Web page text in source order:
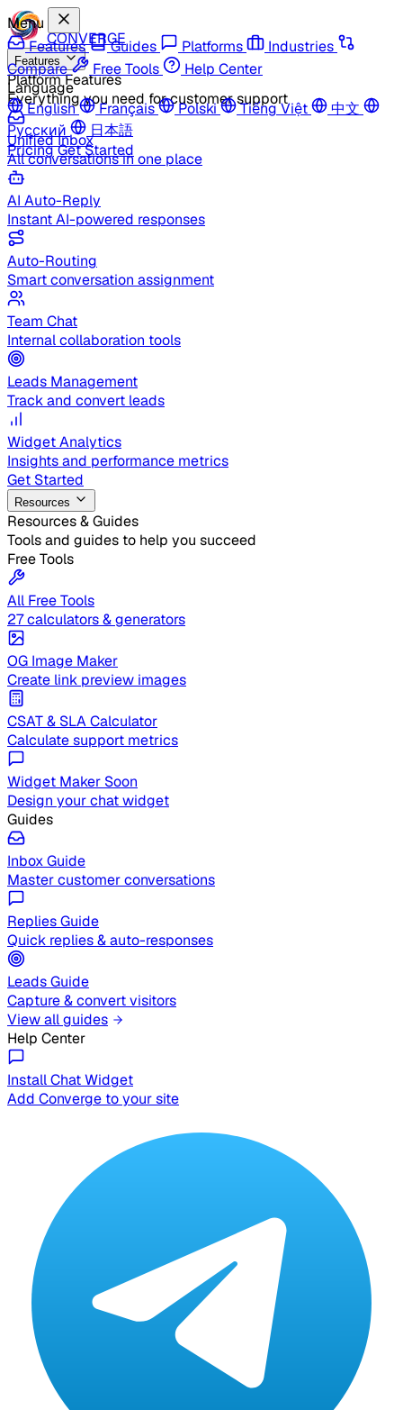
CONVERGE
Features
Platform Features
Everything you need for customer support
Unified Inbox
All conversations in one place
AI Auto-Reply
Instant AI-powered responses
Auto-Routing
Smart conversation assignment
Team Chat
Internal collaboration tools
Leads Management
Track and convert leads
Widget Analytics
Insights and performance metrics
Get Started
Resources
Resources & Guides
Tools and guides to help you succeed
Free Tools
All Free Tools
27 calculators & generators
OG Image Maker
Create link preview images
CSAT & SLA Calculator
Calculate support metrics
Widget Maker Soon
Design your chat widget
Guides
Inbox Guide
Master customer conversations
Replies Guide
Quick replies & auto-responses
Leads Guide
Capture & convert visitors
View all guides
Help Center
Install Chat Widget
Add Converge to your site
Menu
Features
Guides Platforms
Industries
Compare
Free Tools
Help Center
Language
English
Français Polski Tiếng Việt
中文
Русский
日本語
PricingGet Started